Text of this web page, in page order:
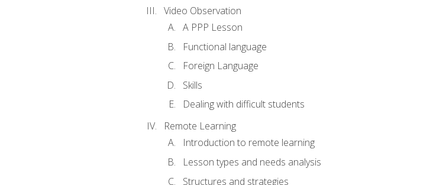
Video Observation
A PPP Lesson
Functional language
Foreign Language
Skills
Dealing with difficult students
Remote Learning
Introduction to remote learning
Lesson types and needs analysis
Structures and strategies